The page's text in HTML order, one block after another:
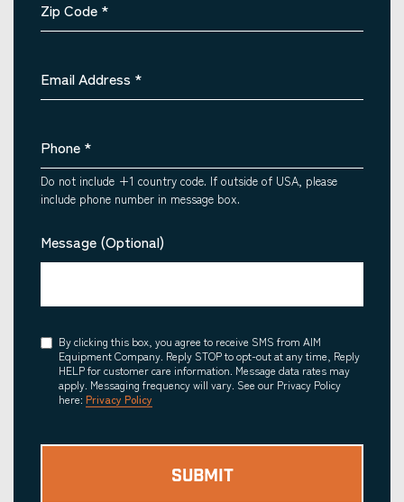
Zip Code *
Email Address *
Phone *
Do not include +1 country code. If outside of USA, please
include phone number in message box.
Message (Optional)
Consent
By clicking this box, you agree to receive SMS from AIM
Equipment Company. Reply STOP to opt-out at any time, Reply
HELP for customer care information. Message data rates may
apply. Messaging frequency will vary. See our Privacy Policy
here: Privacy Policy